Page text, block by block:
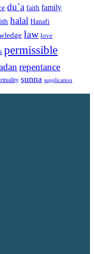
du`a faith family
halal Hanafi
law love
permissible
repentance
sunna supplication